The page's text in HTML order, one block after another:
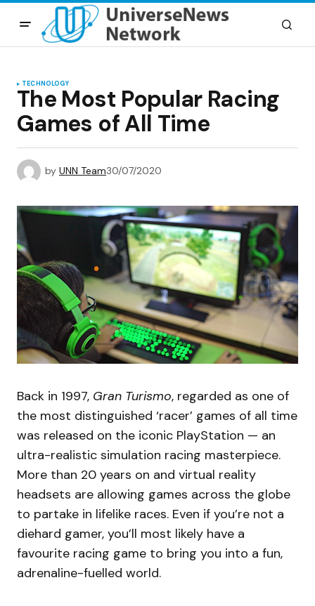
TECHNOLOGY
The Most Popular Racing
Games of All Time
by UNN Team30/07/2020
Back in 1997, Gran Turismo, regarded as one of
the most distinguished ‘racer’ games of all time
was released on the iconic PlayStation — an
ultra-realistic simulation racing masterpiece.
More than 20 years on and virtual reality
headsets are allowing games across the globe
to partake in lifelike races. Even if you’re not a
diehard gamer, you’ll most likely have a
favourite racing game to bring you into a fun,
adrenaline-fuelled world.